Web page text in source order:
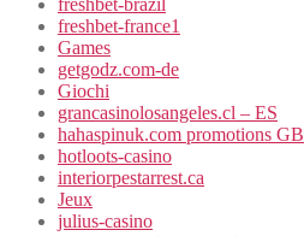
freshbet-brazil
freshbet-france1
Games
getgodz.com-de
Giochi
grancasinolosangeles.cl – ES
hahaspinuk.com promotions GB
hotloots-casino
interiorpestarrest.ca
Jeux
julius-casino